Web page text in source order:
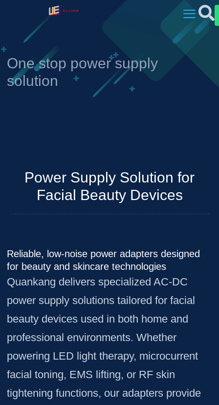
One stop power supply
solution
Power Supply Solution for
Facial Beauty Devices
Reliable, low-noise power adapters designed
for beauty and skincare technologies
Quankang delivers specialized AC-DC
power supply solutions tailored for facial
beauty devices used in both home and
professional environments. Whether
powering LED light therapy, microcurrent
facial toning, EMS lifting, or RF skin
tightening functions, our adapters provide